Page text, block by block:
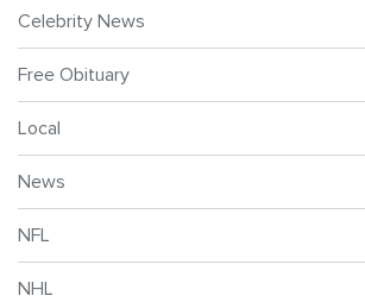
Celebrity News
Free Obituary
Local
News
NFL
NHL